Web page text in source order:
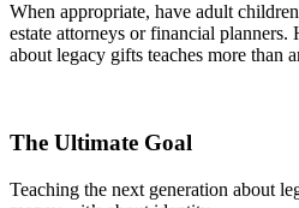
When appropriate, have adult
estate attorneys or financial
about legacy gifts teaches more than
The Ultimate Goal
Teaching the next generation about